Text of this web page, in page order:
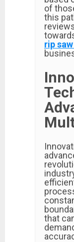
of
this
rip
that